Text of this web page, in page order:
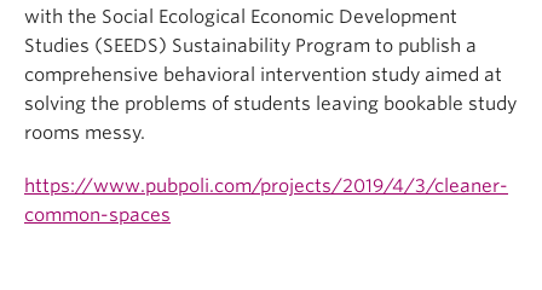
with the Social Ecological Economic Development
Studies (SEEDS) Sustainability Program to publish a
comprehensive behavioral intervention study aimed at
solving the problems of students leaving bookable study
rooms messy.
https://www.pubpoli.com/projects/2019/4/3/cleaner-
common-spaces